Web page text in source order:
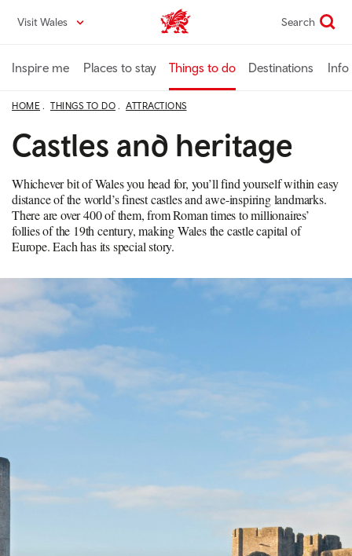
content
Visit Wales VisitWales home Search
Inspire me Places to stay Things to do Destinations Info
HOME THINGS TO DO ATTRACTIONS
Castles and heritage
Whichever bit of Wales you head for, you’ll find yourself within easy
distance of the world’s finest castles and awe-inspiring landmarks.
There are over 400 of them, from Roman times to millionaires’
follies of the 19th century, making Wales the castle capital of
Europe. Each has its special story.